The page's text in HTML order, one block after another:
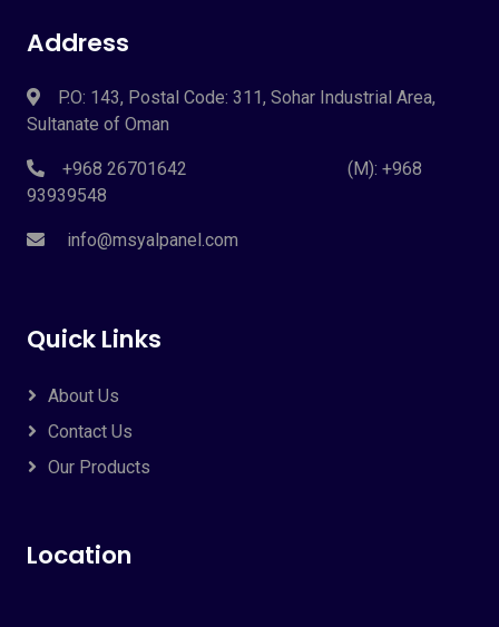
Address
P.O: 143, Postal Code: 311, Sohar Industrial Area,
Sultanate of Oman
+968 26701642 (M): +968
93939548
info@msyalpanel.com
Quick Links
About Us
Contact Us
Our Products
Location